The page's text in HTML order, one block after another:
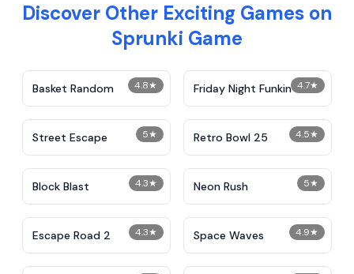
Discover Other Exciting Games on
Sprunki Game
4.8★
Basket Random 4.7★
Friday Night Funkin
5★
Street Escape 4.5★
Retro Bowl 25
4.3★
Block Blast 5★
Neon Rush
4.3★
Escape Road 2 4.9★
Space Waves